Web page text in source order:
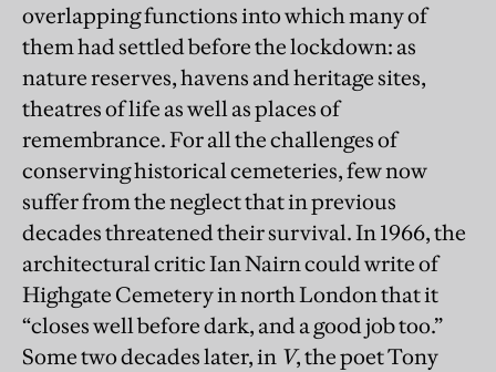
overlapping functions into which many of
them had settled before the lockdown: as
nature reserves, havens and heritage sites,
theatres of life as well as places of
remembrance. For all the challenges of
conserving historical cemeteries, few now
suffer from the neglect that in previous
decades threatened their survival. In 1966, the
architectural critic Ian Nairn could write of
Highgate Cemetery in north London that it
“closes well before dark, and a good job too.”
Some two decades later, in V, the poet Tony